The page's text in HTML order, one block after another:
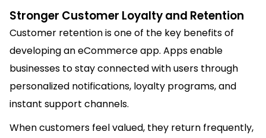
Stronger Customer Loyalty and Retention
Customer retention is one of the key benefits of
developing an eCommerce app. Apps enable
businesses to stay connected with users through
personalized notifications, loyalty programs, and
instant support channels.
When customers feel valued, they return frequently,